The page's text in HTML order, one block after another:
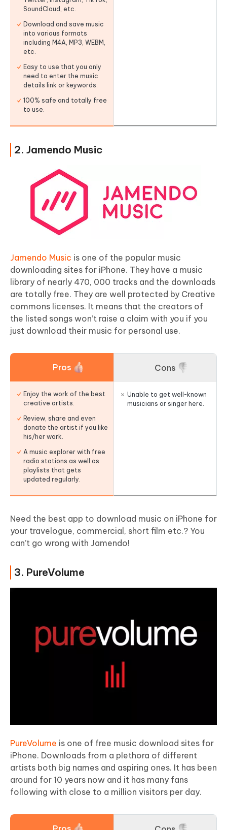
SoundCloud, etc.
Download and save music
into various formats
including M4A, MP3, WEBM,
etc.
Easy to use that you only
need to enter the music
details link or keywords.
100% safe and totally free
to use.
2. Jamendo Music
Jamendo Music is one of the popular music
downloading sites for iPhone. They have a music
library of nearly 470, 000 tracks and the downloads
are totally free. They are well protected by Creative
commons licenses. It means that the creators of
the listed songs won’t raise a claim with you if you
just download their music for personal use.
Pros
Enjoy the work of the best
creative artists.
Review, share and even
donate the artist if you like
his/her work.
A music explorer with free
radio stations as well as
playlists that gets
updated regularly.
Cons
Unable to get well-known
musicians or singer here.
Need the best app to download music on iPhone for
your travelogue, commercial, short film etc.? You
can’t go wrong with Jamendo!
3. PureVolume
PureVolume is one of free music download sites for
iPhone. Downloads from a plethora of different
artists both big names and aspiring ones. It has been
around for 10 years now and it has many fans
following with close to a million visitors per day.